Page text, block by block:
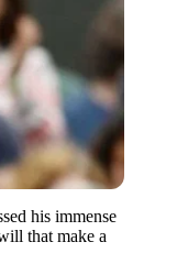
his immense
that make a